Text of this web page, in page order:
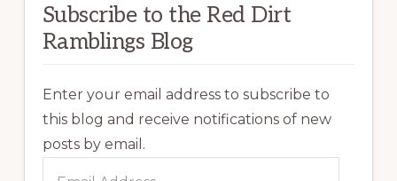
Subscribe to the Red Dirt
Ramblings Blog
Enter your email address to subscribe to
this blog and receive notifications of new
posts by email.